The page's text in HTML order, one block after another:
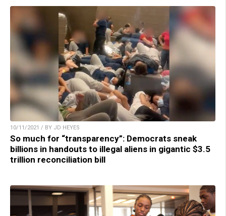
10/11/2021 / BY JD HEYES
So much for “transparency”: Democrats sneak
billions in handouts to illegal aliens in gigantic $3.5
trillion reconciliation bill